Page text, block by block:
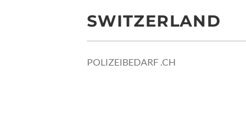
SWITZERLAND
POLIZEIBEDARF .CH